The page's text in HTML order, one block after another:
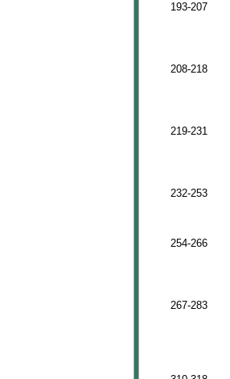
193-207
208-218
219-231
232-253
254-266
267-283